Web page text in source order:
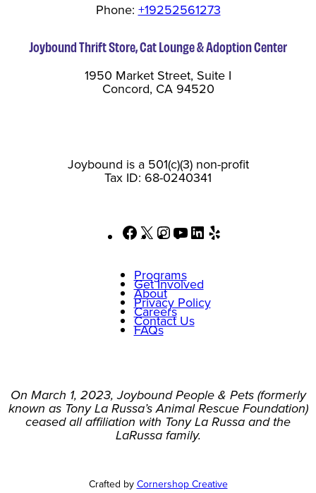
Phone: +19252561273
Joybound Thrift Store, Cat Lounge & Adoption Center
1950 Market Street, Suite I
Concord, CA 94520
Joybound is a 501(c)(3) non-profit
Tax ID: 68-0240341
Facebook
X Instagram
YouTubeLinkedIn
Programs
Get Involved
About
Privacy Policy
Careers
Contact Us
FAQs
On March 1, 2023, Joybound People & Pets (formerly
known as Tony La Russa’s Animal Rescue Foundation)
ceased all affiliation with Tony La Russa and the
LaRussa family.
Crafted byCornershop Creative